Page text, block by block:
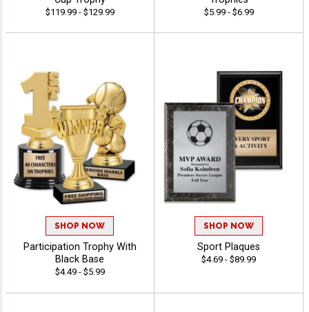
$119.99 - $129.99 $5.99 - $6.99
SHOP NOW
Participation Trophy With
Black Base
$4.49 - $5.99
SHOP NOW
Sport Plaques
$4.69 - $89.99